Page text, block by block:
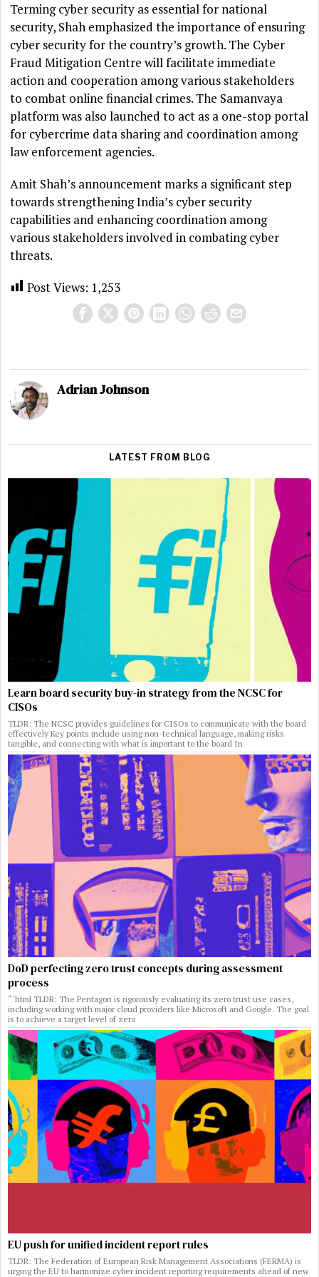
Terming cyber security as essential for national
security, Shah emphasized the importance of ensuring
cyber security for the country’s growth. The Cyber
Fraud Mitigation Centre will facilitate immediate
action and cooperation among various stakeholders
to combat online financial crimes. The Samanvaya
platform was also launched to act as a one-stop portal
for cybercrime data sharing and coordination among
law enforcement agencies.
Amit Shah’s announcement marks a significant step
towards strengthening India’s cyber security
capabilities and enhancing coordination among
various stakeholders involved in combating cyber
threats.
Post Views: 1,253
Adrian Johnson
LATEST FROM BLOG
Learn board security buy-in strategy from the NCSC for
CISOs
TLDR: The NCSC provides guidelines for CISOs to communicate with the board
effectively Key points include using non-technical language, making risks
tangible, and connecting with what is important to the board In
DoD perfecting zero trust concepts during assessment
process
“`html TLDR: The Pentagon is rigorously evaluating its zero trust use cases,
including working with major cloud providers like Microsoft and Google. The goal
is to achieve a target level of zero
EU push for unified incident report rules
TLDR: The Federation of European Risk Management Associations (FERMA) is
urging the EU to harmonize cyber incident reporting requirements ahead of new